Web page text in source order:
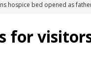
shuts down Paris-
Ceuta represents ‘historic
for